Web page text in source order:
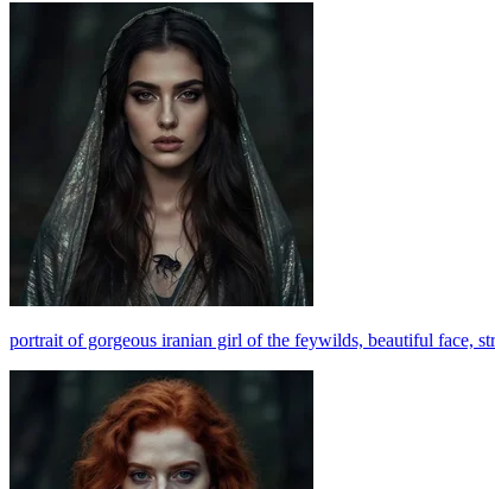
portrait of gorgeous iranian girl of the feywilds, beautiful face,